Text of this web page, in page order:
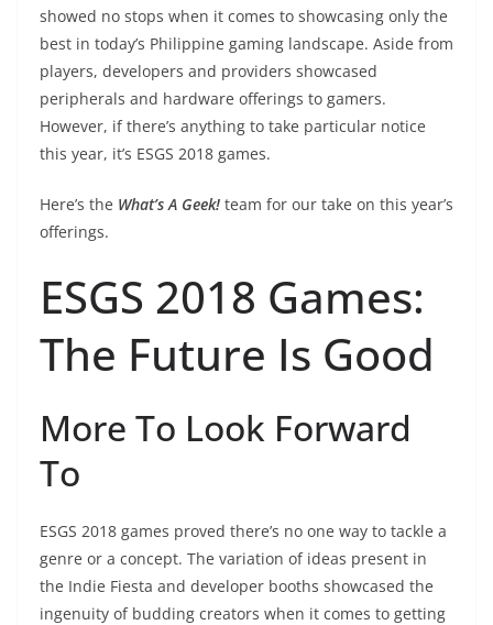
showed no stops when it comes to showcasing only the
best in today’s Philippine gaming landscape. Aside from
players, developers and providers showcased
peripherals and hardware offerings to gamers.
However, if there’s anything to take particular notice
this year, it’s ESGS 2018 games.
Here’s the What’s A Geek! team for our take on this year’s
offerings.
ESGS 2018 Games:
The Future Is Good
More To Look Forward
To
ESGS 2018 games proved there’s no one way to tackle a
genre or a concept. The variation of ideas present in
the Indie Fiesta and developer booths showcased the
ingenuity of budding creators when it comes to getting